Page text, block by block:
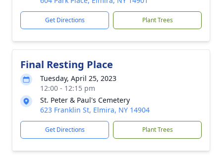
Get Directions Plant Trees
Final Resting Place
Tuesday, April 25, 2023
12:00 - 12:15 pm
St. Peter & Paul's Cemetery
623 Franklin St, Elmira, NY 14904
Get Directions Plant Trees